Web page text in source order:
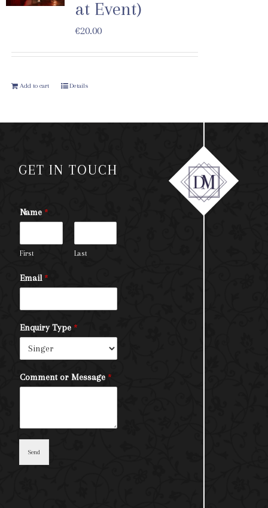
at Event)
€20.00
Add to cart Details
GET IN TOUCH
Name *
First Last
Email *
Enquiry Type *
Comment or Message *
Send